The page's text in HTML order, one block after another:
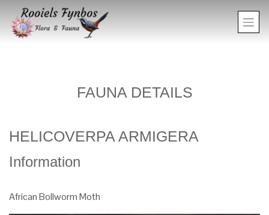
FAUNA DETAILS
HELICOVERPA ARMIGERA
Information
African Bollworm Moth